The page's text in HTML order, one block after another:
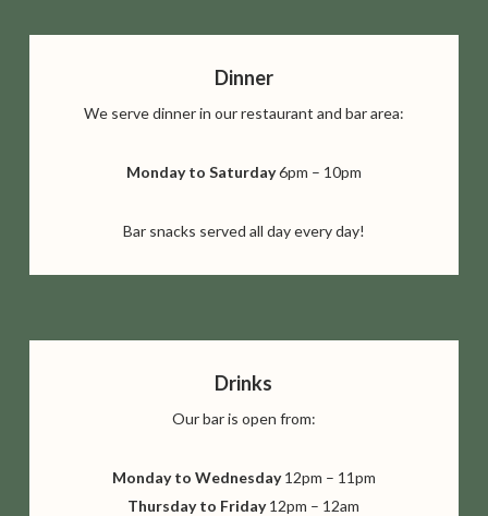
Dinner
We serve dinner in our restaurant and bar area:
Monday to Saturday6pm – 10pm
Bar snacks served all day every day!
Drinks
Our bar is open from:
Monday to Wednesday12pm – 11pm
Thursday to Friday12pm – 12am